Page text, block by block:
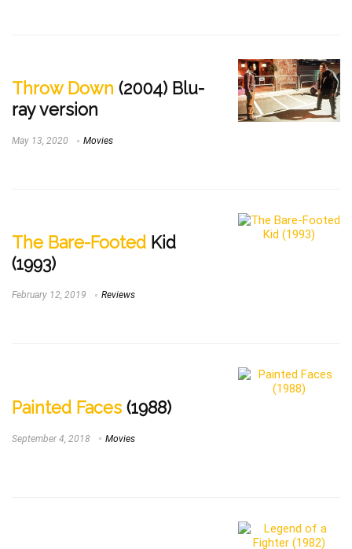
Throw Down (2004) Blu-
ray version
May 13, 2020 Movies
The Bare-Footed Kid
(1993)
February 12, 2019 Reviews
Painted Faces (1988)
September 4, 2018 Movies